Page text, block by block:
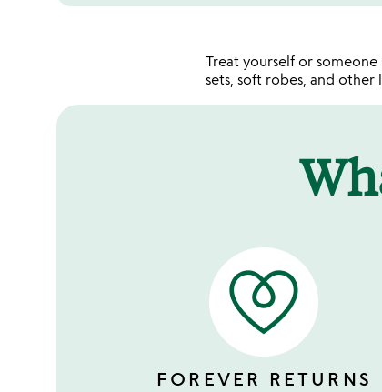
Treat yourself or
sets, soft robes, and other
FOREVER RETURNS